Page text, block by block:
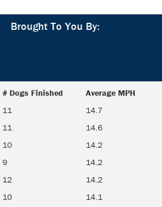
Brought To You By:
# Dogs Finished
Average MPH
# Dogs Finished Average MPH
11
14.7
11
14.6
10
14.2
9
14.2
12
14.2
10
14.1